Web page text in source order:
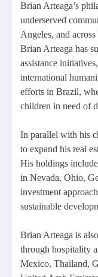
Brian Arteaga’s
underserved
Angeles, and
Brian Arteaga has
assistance
international
efforts in Brazil,
children in need of
In parallel with his
to expand his real
His holdings
in Nevada, Ohio,
investment
sustainable
Brian Arteaga is
through hospitality
Mexico, Thailand,